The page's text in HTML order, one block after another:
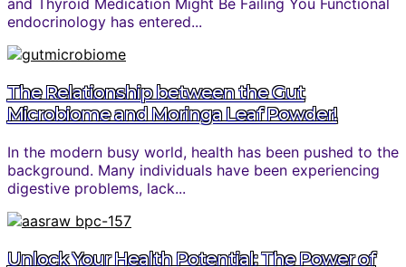
and Thyroid Medication Might Be Failing You Functional
endocrinology has entered...
The Relationship between the Gut
Microbiome and Moringa Leaf Powder!
In the modern busy world, health has been pushed to the
background. Many individuals have been experiencing
digestive problems, lack...
Unlock Your Health Potential: The Power of